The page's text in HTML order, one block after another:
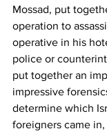
Mossad, put
operation to
operative in his
police or
put together an
impressive
determine which
foreigners came